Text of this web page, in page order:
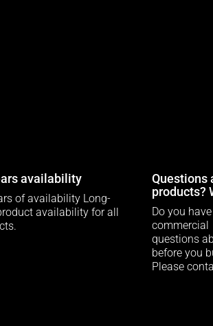
availability
of availability Long-
availability for all
Questions
products?
Do you
commercial
questions
before you
Please